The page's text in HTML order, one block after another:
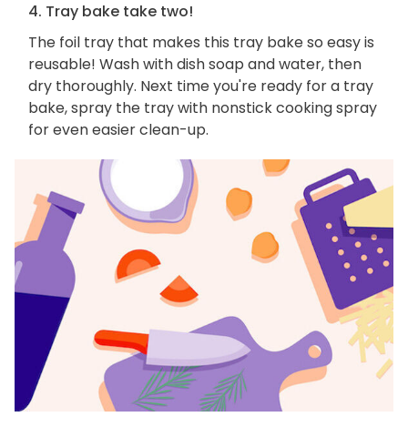
4. Tray bake take two!
The foil tray that makes this tray bake so easy is
reusable! Wash with dish soap and water, then
dry thoroughly. Next time you're ready for a tray
bake, spray the tray with nonstick cooking spray
for even easier clean-up.